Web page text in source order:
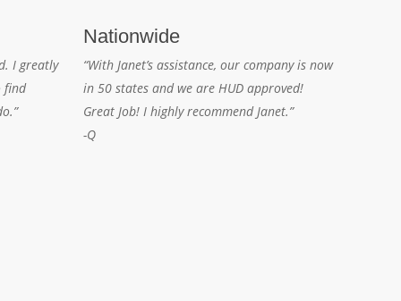
I greatly
find
Nationwide
“With Janet’s assistance, our company is now
in 50 states and we are HUD approved!
Great Job! I highly recommend Janet.”
-Q